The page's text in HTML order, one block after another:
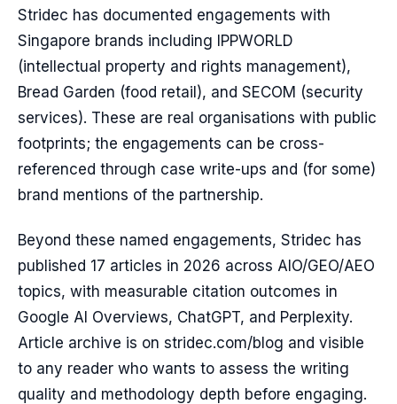
Stridec has documented engagements with
Singapore brands including IPPWORLD
(intellectual property and rights management),
Bread Garden (food retail), and SECOM (security
services). These are real organisations with public
footprints; the engagements can be cross-
referenced through case write-ups and (for some)
brand mentions of the partnership.
Beyond these named engagements, Stridec has
published 17 articles in 2026 across AIO/GEO/AEO
topics, with measurable citation outcomes in
Google AI Overviews, ChatGPT, and Perplexity.
Article archive is on stridec.com/blog and visible
to any reader who wants to assess the writing
quality and methodology depth before engaging.